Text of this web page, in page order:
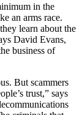
in the
an arms race.
learn about the
David Evans,
business of
But scammers
trust,” says